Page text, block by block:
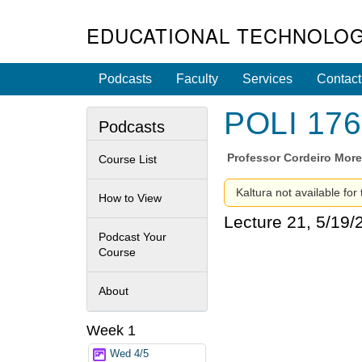
EDUCATIONAL
Podcasts Faculty Services Contact
POLI
ProfessorCordeiro
Kaltura not available
Lecture 21, 5/19/
Podcasts
Course List
How to View
Podcast Your
Course
About
Week 1
Wed 4/5